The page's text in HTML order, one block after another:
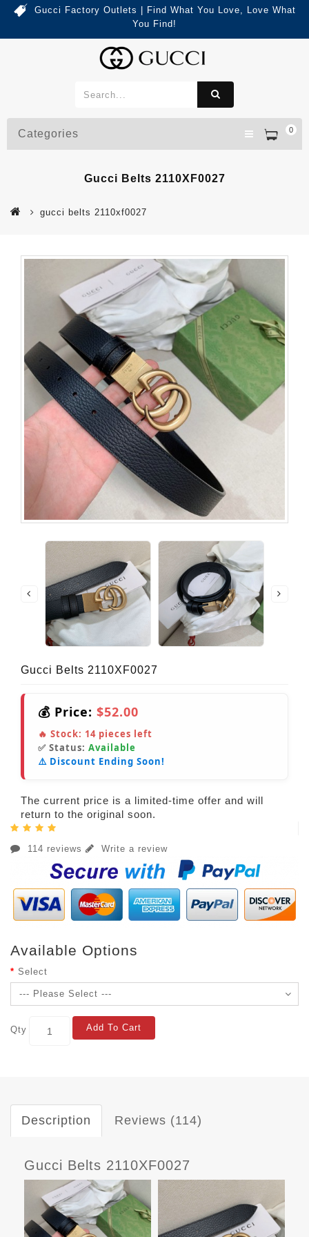
Gucci Factory Outlets | Find What You Love, Love What
You Find!
0
Categories
Gucci Belts 2110XF0027
gucci belts 2110xf0027
Gucci Belts 2110XF0027
💰 Price: $52.00
🔥 Stock: 14 pieces left
✅ Status: Available
⚠️ Discount Ending Soon!
The current price is a limited-time offer and will
return to the original soon.
114 reviews Write a review
Available Options
Select
Qty Add To Cart
Description Reviews (114)
Gucci Belts 2110XF0027